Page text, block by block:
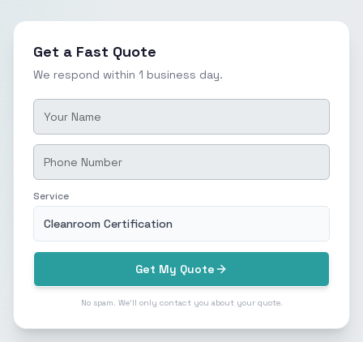
Get a Fast Quote
We respond within 1 business day.
Service
Cleanroom Certification
Get My Quote
No spam. We'll only contact you about your quote.